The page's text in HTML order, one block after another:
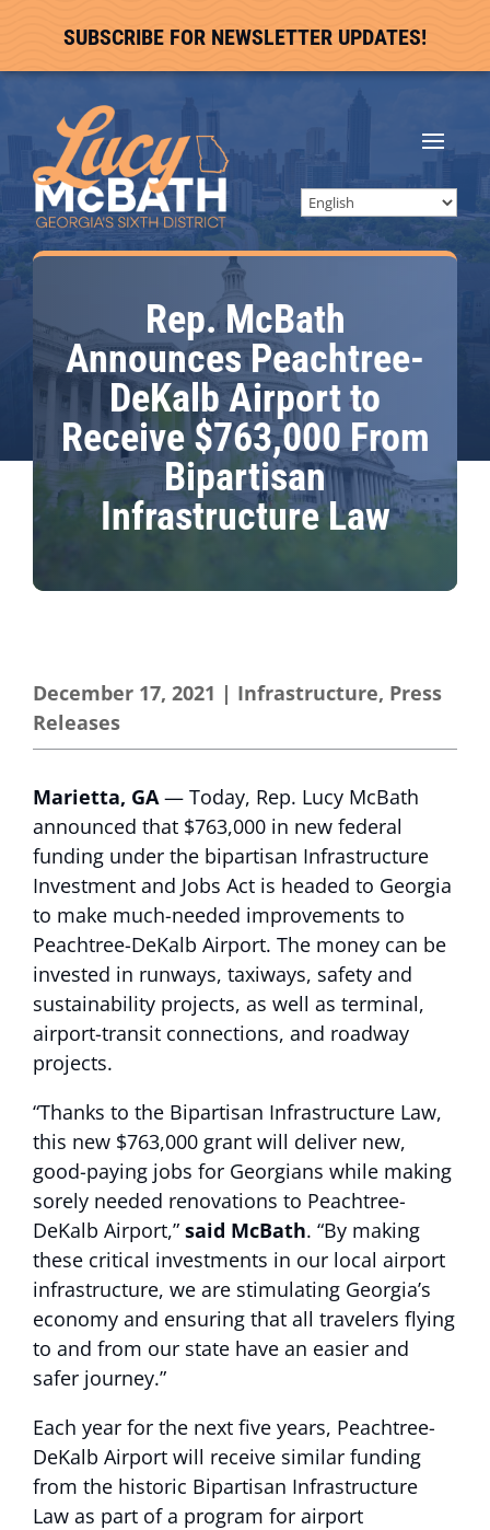
SUBSCRIBE FOR NEWSLETTER UPDATES!
Rep. McBath
Announces Peachtree-
DeKalb Airport to
Receive $763,000 From
Bipartisan
Infrastructure Law
December 17, 2021 | Infrastructure, Press
Releases
Marietta, GA— Today, Rep. Lucy McBath
announced that $763,000 in new federal
funding under the bipartisan Infrastructure
Investment and Jobs Act is headed to Georgia
to make much-needed improvements to
Peachtree-DeKalb Airport. The money can be
invested in runways, taxiways, safety and
sustainability projects, as well as terminal,
airport-transit connections, and roadway
projects.
“Thanks to the Bipartisan Infrastructure Law,
this new $763,000 grant will deliver new,
good-paying jobs for Georgians while making
sorely needed renovations to Peachtree-
DeKalb Airport,” said McBath. “By making
these critical investments in our local airport
infrastructure, we are stimulating Georgia’s
economy and ensuring that all travelers flying
to and from our state have an easier and
safer journey.”
Each year for the next five years, Peachtree-
DeKalb Airport will receive similar funding
from the historic Bipartisan Infrastructure
Law as part of a program for airport